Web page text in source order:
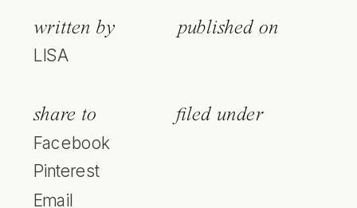
written by
LISA
published on
share to
Facebook
Pinterest
Email
filed under